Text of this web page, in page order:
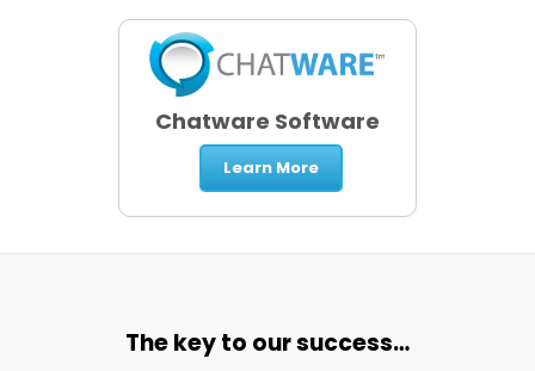
Chatware Software
Learn More
The key to our success…